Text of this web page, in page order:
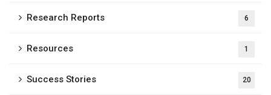
Research Reports 6
Resources 1
Success Stories 20